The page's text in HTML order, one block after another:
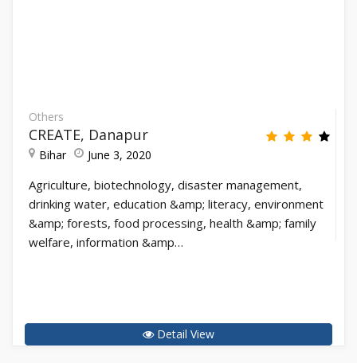
Others
CREATE, Danapur
Bihar June 3, 2020
Agriculture, biotechnology, disaster management,
drinking water, education &amp; literacy, environment
&amp; forests, food processing, health &amp; family
welfare, information &amp…
Detail View